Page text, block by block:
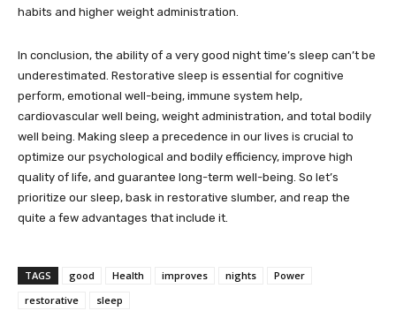
habits and higher weight administration.
In conclusion, the ability of a very good night time’s sleep can’t be
underestimated. Restorative sleep is essential for cognitive
perform, emotional well-being, immune system help,
cardiovascular well being, weight administration, and total bodily
well being. Making sleep a precedence in our lives is crucial to
optimize our psychological and bodily efficiency, improve high
quality of life, and guarantee long-term well-being. So let’s
prioritize our sleep, bask in restorative slumber, and reap the
quite a few advantages that include it.
TAGS good Health improves nights
Power
restorative
sleep